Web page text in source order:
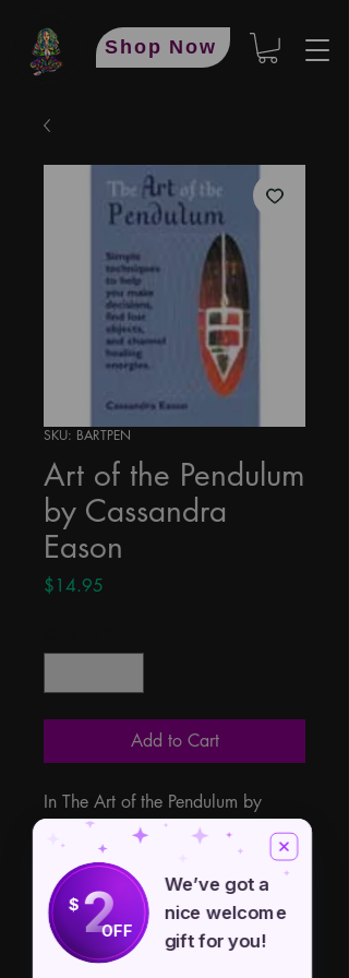
Shop Now
SKU: BARTPEN
Art of the Pendulum
by Cassandra
Eason
$14.95
Add to Cart
In The Art of the Pendulum by
Cassandra Eason divination expert
Cassandra Eason brings us both a
how-to and a history of dowsing
and the powerful art of the
pendulum divination.
$2OFF
We’ve got a
nice welcome
gift for you!